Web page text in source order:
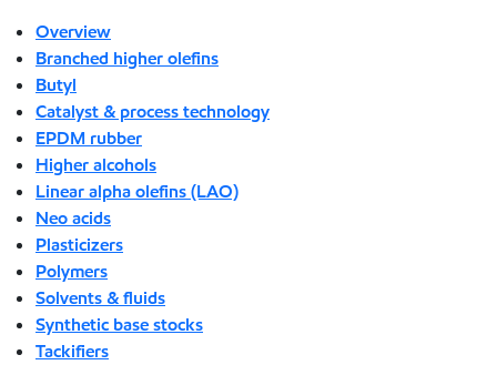
Overview
Branched higher olefins
Butyl
Catalyst & process technology
EPDM rubber
Higher alcohols
Linear alpha olefins (LAO)
Neo acids
Plasticizers
Polymers
Solvents & fluids
Synthetic base stocks
Tackifiers